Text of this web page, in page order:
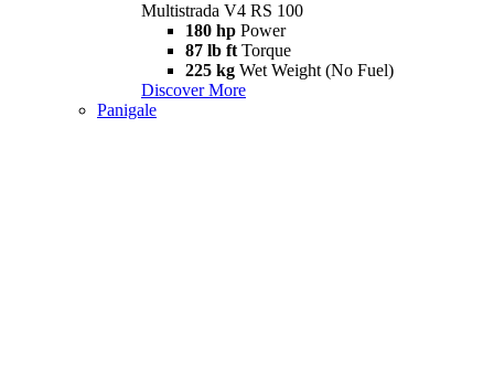
Multistrada V4 RS 100
180 hp Power
87 lb ft Torque
225 kg Wet Weight (No Fuel)
Discover More
Panigale